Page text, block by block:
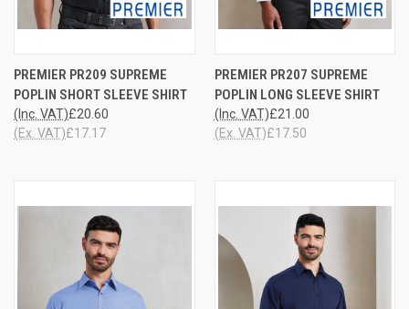
PREMIER PR209 SUPREME
POPLIN SHORT SLEEVE SHIRT
£20.60
(Inc. VAT)
£17.17
(Ex. VAT)
PREMIER PR207 SUPREME
POPLIN LONG SLEEVE SHIRT
£21.00
(Inc. VAT)
£17.50
(Ex. VAT)